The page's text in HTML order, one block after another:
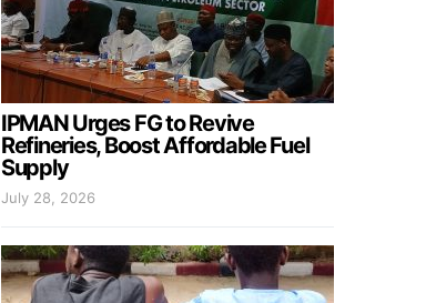
IPMAN Urges FG to Revive
Refineries, Boost Affordable Fuel
Supply
July 28, 2026